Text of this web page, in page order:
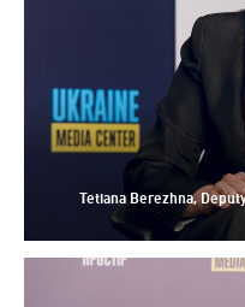
Tetiana Berezhna,